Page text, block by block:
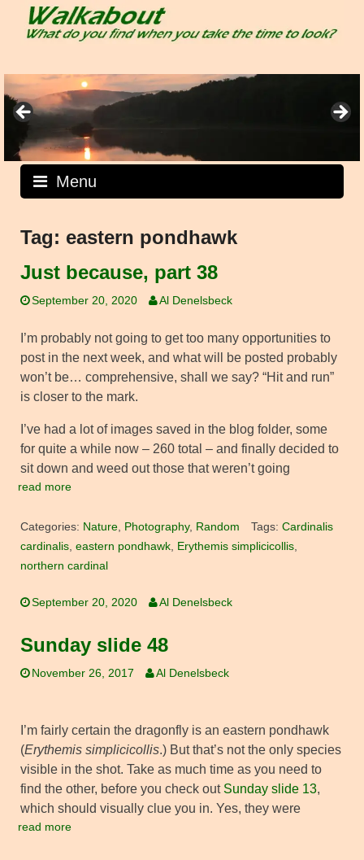
Menu
Tag: eastern pondhawk
Just because, part 38
September 20, 2020 Al Denelsbeck
I’m probably not going to get too many opportunities to
post in the next week, and what will be posted probably
won’t be… comprehensive, shall we say? “Hit and run”
is closer to the mark.
I’ve had a lot of images saved in the blog folder, some
for quite a while now – 260 total – and finally decided to
sit down and weed out those that weren’t going
read more
Categories: Nature, Photography, Random Tags: Cardinalis
cardinalis, eastern pondhawk, Erythemis simplicicollis,
northern cardinal
September 20, 2020 Al Denelsbeck
Sunday slide 48
November 26, 2017 Al Denelsbeck
I’m fairly certain the dragonfly is an eastern pondhawk
(Erythemis simplicicollis.) But that’s not the only species
visible in the shot. Take as much time as you need to
find the other, before you check out Sunday slide 13,
which should visually clue you in. Yes, they were
read more